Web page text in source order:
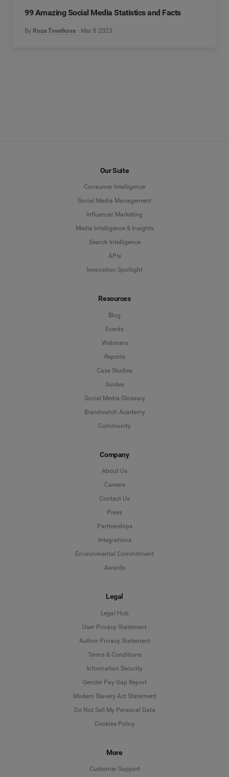
99 Amazing Social Media Statistics and Facts
By Roza Tsvetkova Mar 8 2023
Our Suite
Consumer Intelligence
Social Media Management
Influencer Marketing
Media Intelligence & Insights
Search Intelligence
APIs
Innovation Spotlight
Resources
Blog
Events
Webinars
Reports
Case Studies
Guides
Social Media Glossary
Brandwatch Academy
Community
Company
About Us
Careers
Contact Us
Press
Partnerships
Integrations
Environmental Commitment
Awards
Legal
Legal Hub
User Privacy Statement
Author Privacy Statement
Terms & Conditions
Information Security
Gender Pay Gap Report
Modern Slavery Act Statement
Do Not Sell My Personal Data
Cookies Policy
More
Customer Support
Deutsch